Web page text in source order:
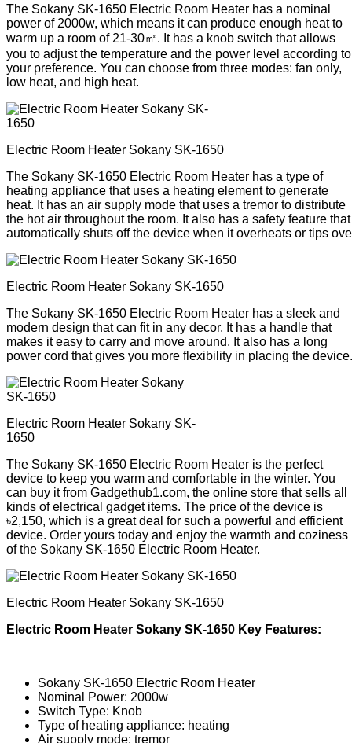
The Sokany SK-1650 Electric Room Heater has a nominal
power of 2000w, which means it can produce enough heat to
warm up a room of 21-30㎡. It has a knob switch that allows
you to adjust the temperature and the power level according to
your preference. You can choose from three modes: fan only,
low heat, and high heat.
Electric Room Heater Sokany SK-1650
The Sokany SK-1650 Electric Room Heater has a type of
heating appliance that uses a heating element to generate
heat. It has an air supply mode that uses a tremor to distribute
the hot air throughout the room. It also has a safety feature that
automatically shuts off the device when it overheats or tips
Electric Room Heater Sokany SK-1650
The Sokany SK-1650 Electric Room Heater has a sleek and
modern design that can fit in any decor. It has a handle that
makes it easy to carry and move around. It also has a long
power cord that gives you more flexibility in placing the device.
Electric Room Heater Sokany SK-
1650
The Sokany SK-1650 Electric Room Heater is the perfect
device to keep you warm and comfortable in the winter. You
can buy it from Gadgethub1.com, the online store that sells all
kinds of electrical gadget items. The price of the device is
৳2,150, which is a great deal for such a powerful and efficient
device. Order yours today and enjoy the warmth and coziness
of the Sokany SK-1650 Electric Room Heater.
Electric Room Heater Sokany SK-1650
Electric Room Heater Sokany SK-1650 Key Features:
Sokany SK-1650 Electric Room Heater
Nominal Power: 2000w
Switch Type: Knob
Type of heating appliance: heating
Air supply mode: tremor